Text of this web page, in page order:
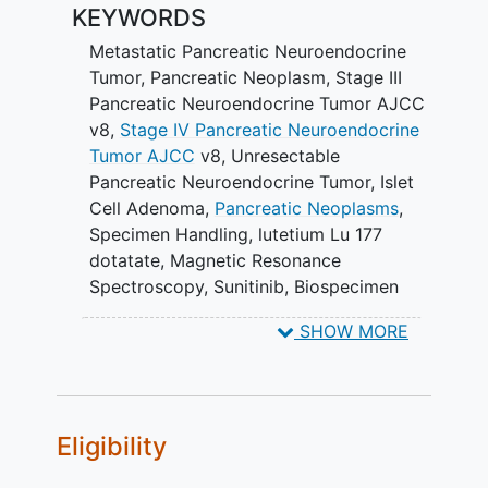
combination by the Response
Evaluation Criteria inSolid Tumors
(RECIST) version (v)1.1.
III. To assess progression-free survival
(PFS) and overall survival (OS) of the
combination.
IV. To determine the duration of response
(DOR) from the combination. V. To
determine lutetium Lu 177 dotatate
dosimetry in the combination. VI. To
associate somatostatin receptor (SSR)
positron emission tomography (PET)
dotatate dosimetry.
VII. To assess the correlation of
KEYWORDS
Metastatic Pancreatic Neuroendocrine
Tumor, Pancreatic Neoplasm, Stage III
Pancreatic Neuroendocrine Tumor AJCC
v8, Stage IV Pancreatic Neuroendocrine
Tumor AJCC v8, Unresectable
Pancreatic Neuroendocrine Tumor, Islet
Cell Adenoma, Pancreatic Neoplasms,
Specimen Handling, lutetium Lu 177
dotatate, Magnetic Resonance
Spectroscopy, Sunitinib, Biospecimen
Collection,Computed Tomography,
Magnetic Resonance Imaging,Positron
SHOW MORE
Eligibility